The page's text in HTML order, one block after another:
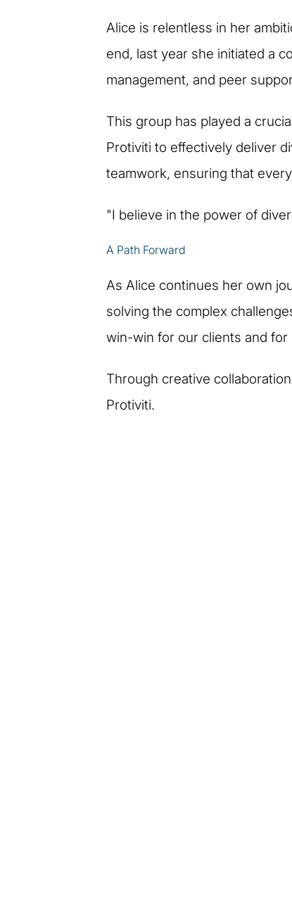
Alice is relentless in her
end, last year she initiated a
management, and peer
This group has played a
Protiviti to effectively deliver
teamwork, ensuring that
"I believe in the power of
A Path Forward
As Alice continues her own
solving the complex
win-win for our clients and for
Through creative
Protiviti.